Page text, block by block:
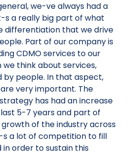
we-ve always had a
s a really big part of what
differentiation that we drive
Part of our company is
CDMO services to our
we think about services,
people. In that aspect,
very important. The
has had an increase
5-7 years and part of
of the industry across
a lot of competition to fill
order to sustain this